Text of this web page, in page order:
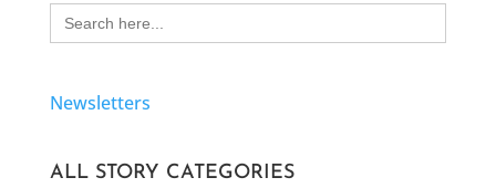
Search
for:
Newsletters
ALL STORY CATEGORIES